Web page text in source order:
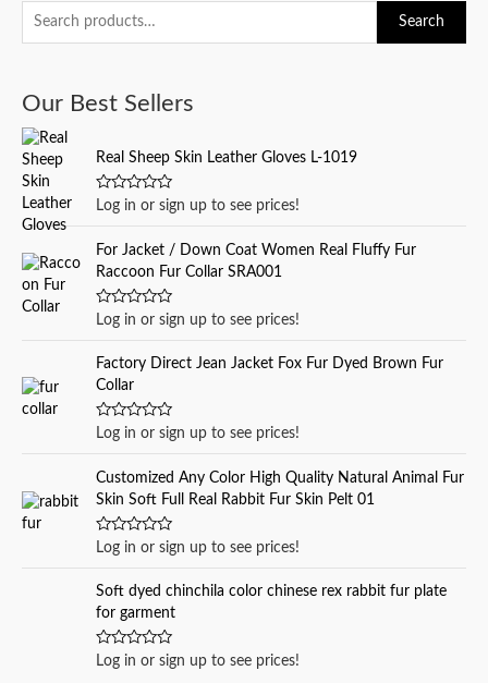
e
r
c
h
f
o
r
:
Search
Our Best Sellers
Real Sheep Skin Leather Gloves L-1019
R
e
0
o
u
t
5
Log in or sign up to see prices!
For Jacket / Down Coat Women Real Fluffy Fur
Raccoon Fur Collar SRA001
R
e
0
o
u
t
5
Log in or sign up to see prices!
Factory Direct Jean Jacket Fox Fur Dyed Brown Fur
Collar
R
e
0
o
u
t
5
Log in or sign up to see prices!
Customized Any Color High Quality Natural Animal Fur
Skin Soft Full Real Rabbit Fur Skin Pelt 01
R
e
0
o
u
t
Log in or sign up to see prices!
Soft dyed chinchila color chinese rex rabbit fur plate
for garment
R
Log in or sign up to see prices!